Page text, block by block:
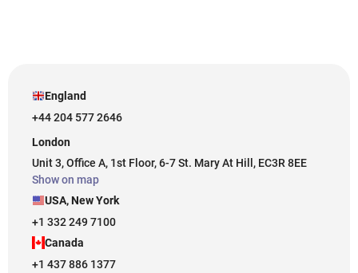
England
+44 204 577 2646
London
Unit 3, Office A, 1st Floor, 6-7 St. Mary At Hill, EC3R 8EE
Show on map
USA, New York
+1 332 249 7100
Canada
+1 437 886 1377